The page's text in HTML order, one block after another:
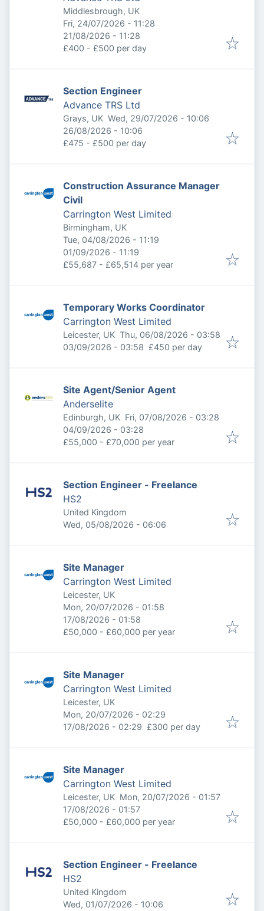
Middlesbrough, UK
Published:
Fri, 24/07/2026 - 11:28
Expires:
21/08/2026 - 11:28
£400 - £500 per day
Section Engineer
Advance TRS Ltd
Grays, UK Published:
Wed, 29/07/2026 - 10:06
Expires:
26/08/2026 - 10:06
£475 - £500 per day
Construction Assurance Manager
Civil
Carrington West Limited
Birmingham, UK
Published:
Tue, 04/08/2026 - 11:19
Expires:
01/09/2026 - 11:19
£55,687 - £65,514 per year
Temporary Works Coordinator
Carrington West Limited
Leicester, UK Published:
Thu, 06/08/2026 - 03:58
Expires:
03/09/2026 - 03:58 £450 per day
Site Agent/Senior Agent
Anderselite
Edinburgh, UK Published:
Fri, 07/08/2026 - 03:28
Expires:
04/09/2026 - 03:28
£55,000 - £70,000 per year
Section Engineer - Freelance
HS2
United Kingdom
Published:
Wed, 05/08/2026 - 06:06
Site Manager
Carrington West Limited
Leicester, UK
Published:
Mon, 20/07/2026 - 01:58
Expires:
17/08/2026 - 01:58
£50,000 - £60,000 per year
Site Manager
Carrington West Limited
Leicester, UK
Published:
Mon, 20/07/2026 - 02:29
Expires:
17/08/2026 - 02:29 £300 per day
Site Manager
Carrington West Limited
Leicester, UK Published:
Mon, 20/07/2026 - 01:57
Expires:
17/08/2026 - 01:57
£50,000 - £60,000 per year
Section Engineer - Freelance
HS2
United Kingdom
Published:
Wed, 01/07/2026 - 10:06